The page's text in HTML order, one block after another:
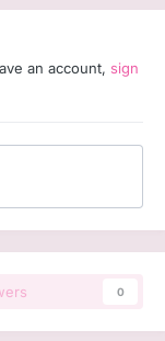
an account, sign
0